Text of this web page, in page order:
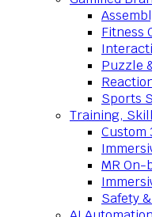
Fitness
Puzzle
Sports
Training,
Custom
MR On-
Safety